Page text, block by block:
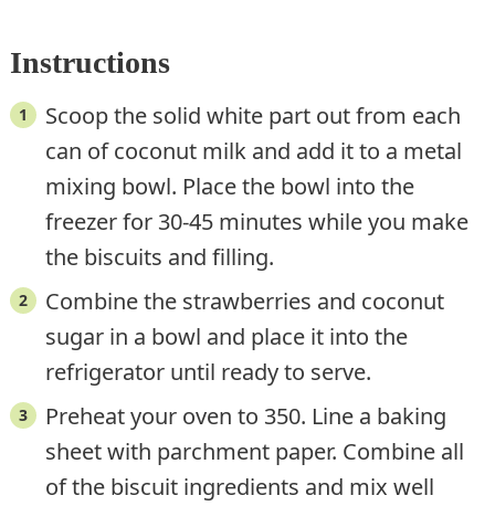
Instructions
Scoop the solid white part out from each
can of coconut milk and add it to a metal
mixing bowl. Place the bowl into the
freezer for 30-45 minutes while you make
the biscuits and filling.
Combine the strawberries and coconut
sugar in a bowl and place it into the
refrigerator until ready to serve.
Preheat your oven to 350. Line a baking
sheet with parchment paper. Combine all
of the biscuit ingredients and mix well